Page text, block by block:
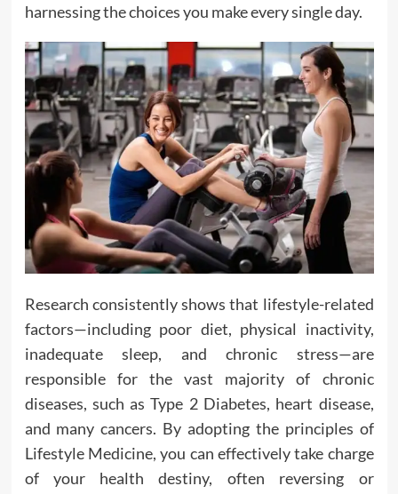
harnessing the choices you make every single day.
Research consistently shows that lifestyle-related
factors—including poor diet, physical inactivity,
inadequate sleep, and chronic stress—are
responsible for the vast majority of chronic
diseases, such as Type 2 Diabetes, heart disease,
and many cancers. By adopting the principles of
Lifestyle Medicine, you can effectively take charge
of your health destiny, often reversing or